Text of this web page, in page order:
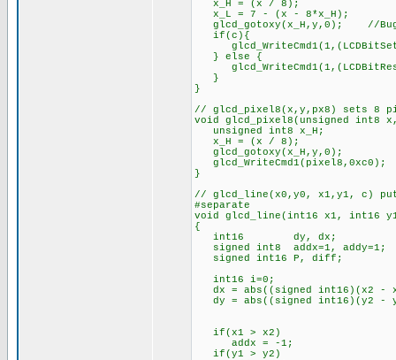
x_H = (x / 8);
x_L = 7 - (x - 8*x_H);
glcd_gotoxy(x_H,y,0); //Bug
if(c){
} else {
}
}
// glcd_pixel8(x,y,px8) sets 8
void glcd_pixel8(unsigned int8
unsigned int8 x_H;
x_H = (x / 8);
glcd_gotoxy(x_H,y,0);
glcd_WriteCmd1(pixel8,0xc0);
}
// glcd_line(x0,y0, x1,y1, c)
#separate
void glcd_line(int16 x1, int16
{
int16 dy, dx;
signed int8 addx=1, addy=1;
signed int16 P, diff;
int16 i=0;
dx = abs((signed int16)(x2 -
dy = abs((signed int16)(y2 -
if(x1 > x2)
addx = -1;
if(y1 > y2)